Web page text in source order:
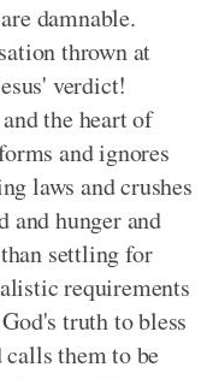
damnable.
thrown at
verdict!
the heart of
and ignores
laws and crushes
and hunger and
settling for
requirements
truth to bless
calls them to be